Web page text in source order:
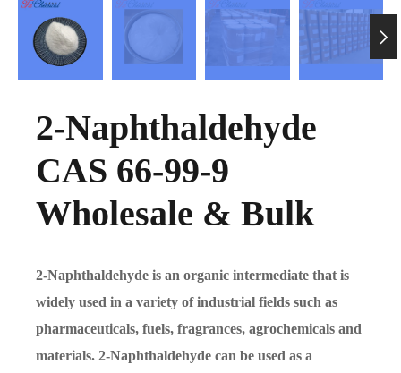

2-Naphthaldehyde
CAS 66-99-9
Wholesale & Bulk
2-Naphthaldehyde is an organic intermediate that is
widely used in a variety of industrial fields such as
pharmaceuticals, fuels, fragrances, agrochemicals and
materials. 2-Naphthaldehyde can be used as a